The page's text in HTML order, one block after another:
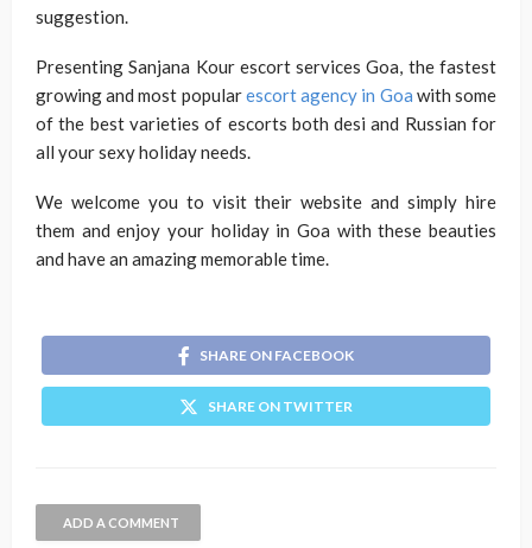
suggestion.
Presenting Sanjana Kour escort services Goa, the fastest
growing and most popularescort agency in Goa with some
of the best varieties of escorts both desi and Russian for
all your sexy holiday needs.
We welcome you to visit their website and simply hire
them and enjoy your holiday in Goa with these beauties
and have an amazing memorable time.
SHARE ON FACEBOOK
SHARE ON TWITTER
ADD A COMMENT